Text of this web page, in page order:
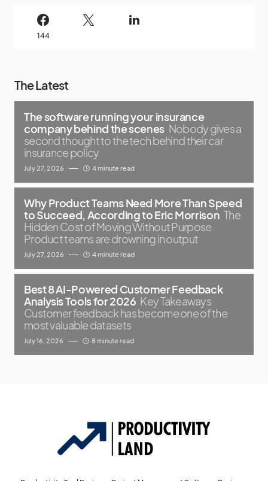
144
The Latest
The software running your insurance
company behind the scenes Nobody gives a
second thought to the tech behind their car
insurance policy
July 27, 2026 4 minute read
Why Product Teams Need More Than Speed
to Succeed, According to Eric Morrison The
Hidden Cost of Moving Without Purpose
Product teams are drowning in output
July 27, 2026 4 minute read
Best 8 AI-Powered Customer Feedback
Analysis Tools for 2026 Key Takeaways
Customer feedback has become one of the
most valuable datasets
July 16, 2026 8 minute read